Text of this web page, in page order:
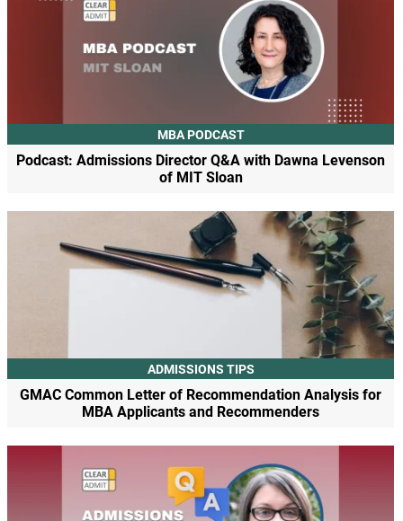
MBA PODCAST
Podcast: Admissions Director Q&A with Dawna Levenson
of MIT Sloan
ADMISSIONS TIPS
GMAC Common Letter of Recommendation Analysis for
MBA Applicants and Recommenders